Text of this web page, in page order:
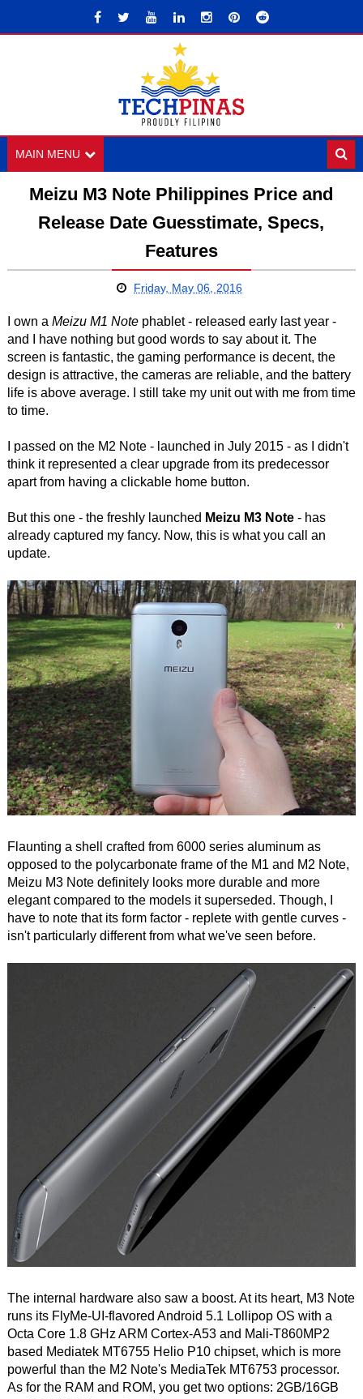
MAIN MENU
Meizu M3 Note Philippines Price and
Release Date Guesstimate, Specs,
Features
Friday, May 06, 2016
I own a Meizu M1 Notephablet - released early last year -
and I have nothing but good words to say about it. The
screen is fantastic, the gaming performance is decent, the
design is attractive, the cameras are reliable, and the battery
life is above average. I still take my unit out with me from time
to time.
I passed on the M2 Note - launched in July 2015 - as I didn't
think it represented a clear upgrade from its predecessor
apart from having a clickable home button.
But this one - the freshly launched Meizu M3 Note- has
already captured my fancy. Now, this is what you call an
update.
Flaunting a shell crafted from 6000 series aluminum as
opposed to the polycarbonate frame of the M1 and M2 Note,
Meizu M3 Note definitely looks more durable and more
elegant compared to the models it superseded. Though, I
have to note that its form factor - replete with gentle curves -
isn't particularly different from what we've seen before.
The internal hardware also saw a boost. At its heart, M3 Note
runs its FlyMe-UI-flavored Android 5.1 Lollipop OS with a
Octa Core 1.8 GHz ARM Cortex-A53 and Mali-T860MP2
based Mediatek MT6755 Helio P10 chipset, which is more
powerful than the M2 Note's MediaTek MT6753 processor.
As for the RAM and ROM, you get two options: 2GB/16GB